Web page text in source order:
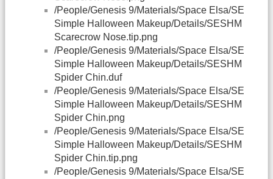
/People/Genesis 9/Materials/Space Elsa/SE
Simple Halloween Makeup/Details/SESHM
Scarecrow Nose.tip.png
/People/Genesis 9/Materials/Space Elsa/SE
Simple Halloween Makeup/Details/SESHM
Spider Chin.duf
/People/Genesis 9/Materials/Space Elsa/SE
Simple Halloween Makeup/Details/SESHM
Spider Chin.png
/People/Genesis 9/Materials/Space Elsa/SE
Simple Halloween Makeup/Details/SESHM
Spider Chin.tip.png
/People/Genesis 9/Materials/Space Elsa/SE